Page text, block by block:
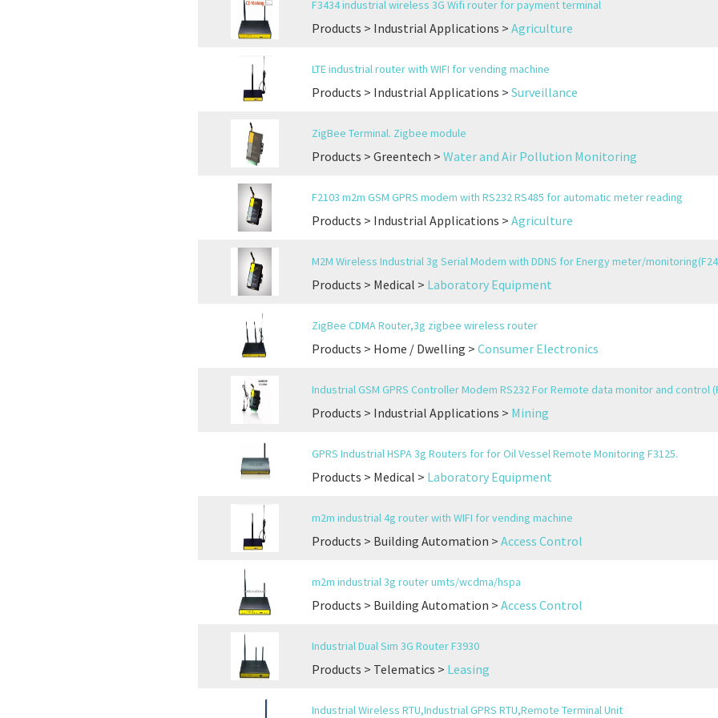
F3434 industrial wireless 3G Wifi router for payment terminal
Products > Industrial Applications > Agriculture
LTE industrial router with WIFI for vending machine
Products > Industrial Applications > Surveillance
ZigBee Terminal. Zigbee module
Products > Greentech > Water and Air Pollution Monitoring
F2103 m2m GSM GPRS modem with RS232 RS485 for automatic meter reading
Products > Industrial Applications > Agriculture
M2M Wireless Industrial 3g Serial Modem with DDNS for Energy meter/
Products > Medical > Laboratory Equipment
ZigBee CDMA Router,3g zigbee wireless router
Products > Home / Dwelling > Consumer Electronics
Industrial GSM GPRS Controller Modem RS232 For Remote data monitor and control
Products > Industrial Applications > Mining
GPRS Industrial HSPA 3g Routers for for Oil Vessel Remote Monitoring F3125.
Products > Medical > Laboratory Equipment
m2m industrial 4g router with WIFI for vending machine
Products > Building Automation > Access Control
m2m industrial 3g router umts/wcdma/hspa
Products > Building Automation > Access Control
Industrial Dual Sim 3G Router F3930
Products > Telematics > Leasing
Industrial Wireless RTU,Industrial GPRS RTU,Remote Terminal Unit